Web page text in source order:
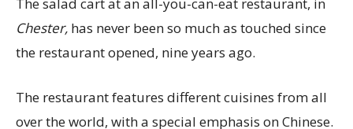
Chester, has never been so much as touched since
the restaurant opened, nine years ago.
The restaurant features different cuisines from all
over the world, with a special emphasis on Chinese.